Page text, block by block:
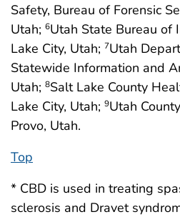
Safety, Bureau of Forensic
Utah; 6Utah State Bureau of
Lake City, Utah; 7Utah
Statewide Information and
Utah; 8Salt Lake County
Lake City, Utah; 9Utah
Provo, Utah.
Top
* CBD is used in treating
sclerosis and Dravet